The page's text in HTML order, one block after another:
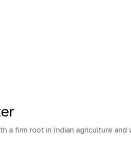
a firm root in Indian agriculture and